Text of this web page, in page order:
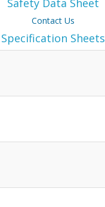
Safety Data Sheet
Contact Us
Specification Sheets